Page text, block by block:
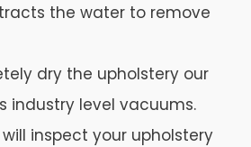
the water to remove
dry the upholstery our
industry level vacuums.
will inspect your upholstery